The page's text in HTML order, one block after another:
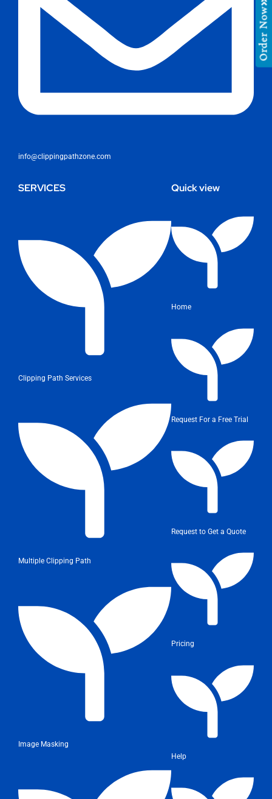
info@clippingpathzone.com
SERVICES
Clipping Path Services
Multiple Clipping Path
Image Masking
Quick view
Home
Request For a Free Trial
Request to Get a Quote
Pricing
Help
Order Now